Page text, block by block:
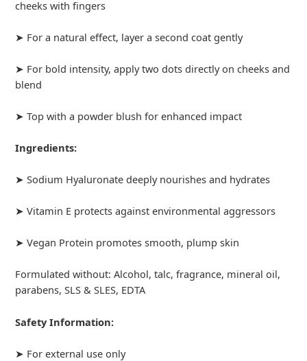
cheeks with fingers
➤ For a natural effect, layer a second coat gently
➤ For bold intensity, apply two dots directly on cheeks and
blend
➤ Top with a powder blush for enhanced impact
Ingredients:
➤ Sodium Hyaluronate deeply nourishes and hydrates
➤ Vitamin E protects against environmental aggressors
➤ Vegan Protein promotes smooth, plump skin
Formulated without: Alcohol, talc, fragrance, mineral oil,
parabens, SLS & SLES, EDTA
Safety Information:
➤ For external use only